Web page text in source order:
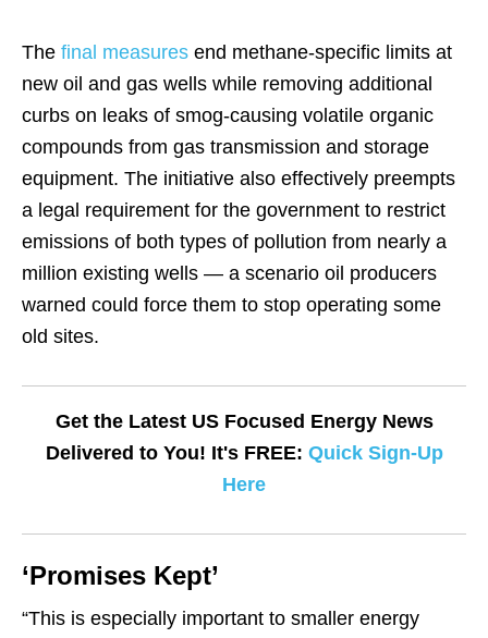
The final measures end methane-specific limits at
new oil and gas wells while removing additional
curbs on leaks of smog-causing volatile organic
compounds from gas transmission and storage
equipment. The initiative also effectively preempts
a legal requirement for the government to restrict
emissions of both types of pollution from nearly a
million existing wells — a scenario oil producers
warned could force them to stop operating some
old sites.
Get the Latest US Focused Energy News
Delivered to You! It's FREE: Quick Sign-Up
Here
‘Promises Kept’
“This is especially important to smaller energy